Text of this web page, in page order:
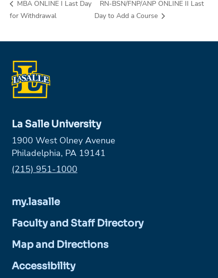
MBA ONLINE I Last Day
for Withdrawal
RN-BSN/FNP/ANP ONLINE II Last
Day to Add a Course
La Salle University
1900 West Olney Avenue
Philadelphia, PA 19141
Phone:
(215) 951-1000
my.lasalle
Faculty and Staff Directory
Map and Directions
Accessibility